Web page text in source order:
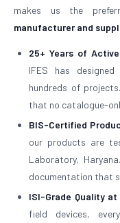
makes us the
manufacturer and
25+ Years of
IFES has
hundreds of
that no catalogue-
BIS-Certified
our products are
Laboratory,
documentation that
ISI-Grade Quality at
field devices,